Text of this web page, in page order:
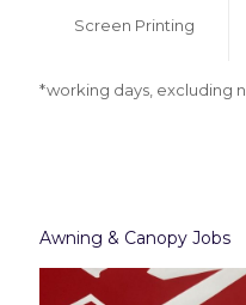
Screen Printing
*working days, excluding
Awning & Canopy Jobs